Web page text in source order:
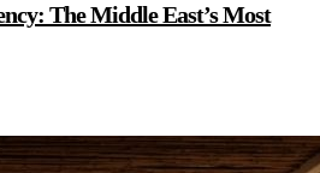
The Middle East’s Most